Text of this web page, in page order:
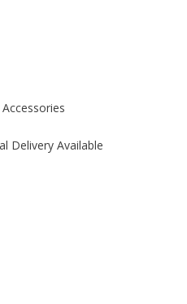
Delivery Available